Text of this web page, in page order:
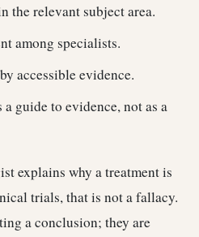
the relevant subject area.
among specialists.
accessible evidence.
guide to evidence, not as a
explains why a treatment is
trials, that is not a fallacy.
a conclusion; they are